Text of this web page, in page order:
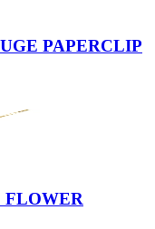
PAPERCLIP
FLOWER